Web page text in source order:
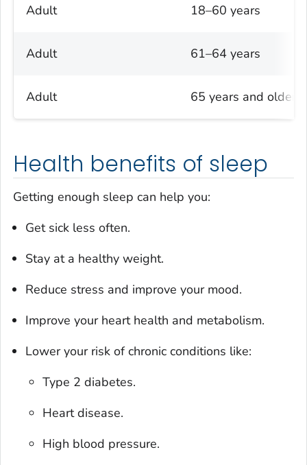
Adult 18–60 years
Adult 61–64 years
Adult 65 years and older
Health benefits of sleep
Getting enough sleep can help you:
Get sick less often.
Stay at a healthy weight.
Reduce stress and improve your mood.
Improve your heart health and metabolism.
Lower your risk of chronic conditions like:
Type 2 diabetes.
Heart disease.
High blood pressure.